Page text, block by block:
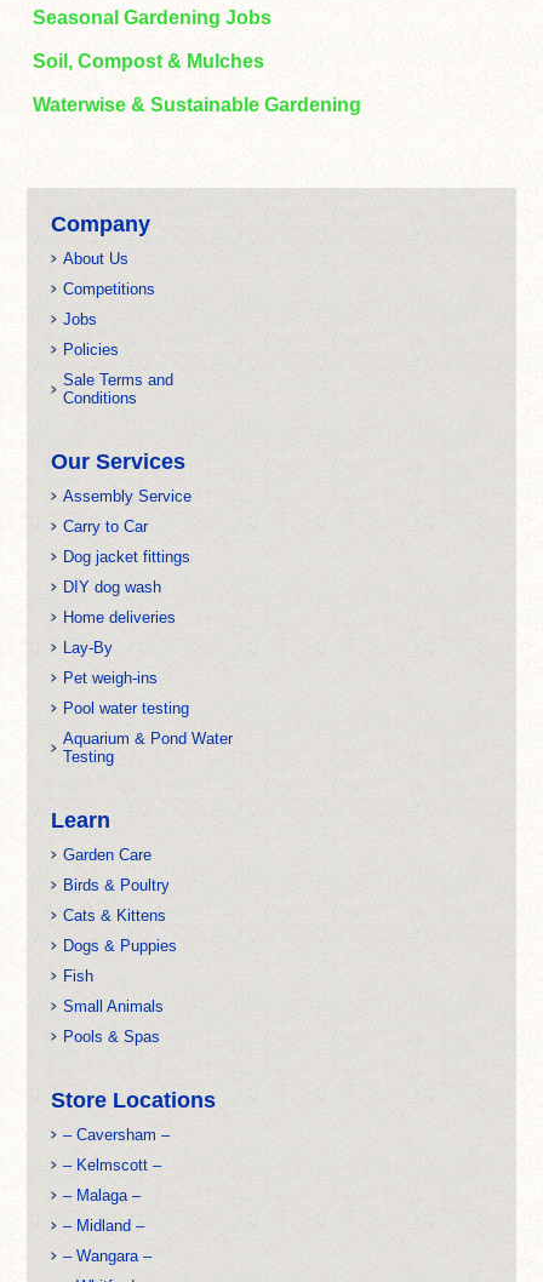
Seasonal Gardening Jobs
Soil, Compost & Mulches
Waterwise & Sustainable Gardening
Company
About Us
Competitions
Jobs
Policies
Sale Terms and
Conditions
Our Services
Assembly Service
Carry to Car
Dog jacket fittings
DIY dog wash
Home deliveries
Lay-By
Pet weigh-ins
Pool water testing
Aquarium & Pond Water
Testing
Learn
Garden Care
Birds & Poultry
Cats & Kittens
Dogs & Puppies
Fish
Small Animals
Pools & Spas
Store Locations
– Caversham –
– Kelmscott –
– Malaga –
– Midland –
– Wangara –